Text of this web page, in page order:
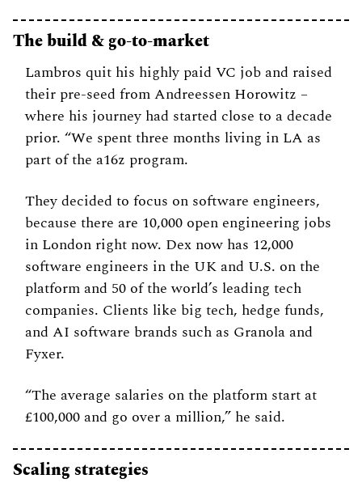
The build & go-to-market
Lambros quit his highly paid VC job and raised
their pre-seed from Andreessen Horowitz –
where his journey had started close to a decade
prior. “We spent three months living in LA as
part of the a16z program.
They decided to focus on software engineers,
because there are 10,000 open engineering jobs
in London right now. Dex now has 12,000
software engineers in the UK and U.S. on the
platform and 50 of the world’s leading tech
companies. Clients like big tech, hedge funds,
and AI software brands such as Granola and
Fyxer.
“The average salaries on the platform start at
£100,000 and go over a million,” he said.
Scaling strategies